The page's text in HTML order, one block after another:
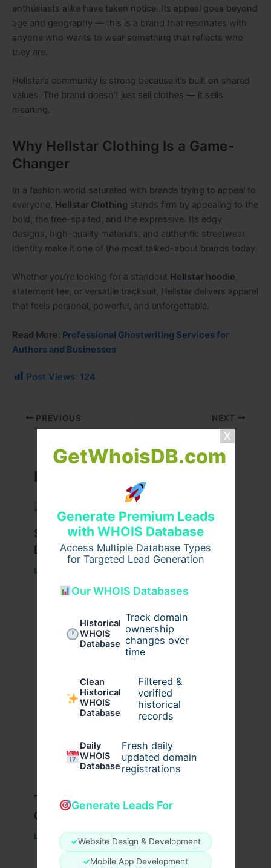
GetWhoisDB.com
Generate Premium Leads
with WHOIS Database
Access Multiple Database Types
for Targeted Lead Generation
Our WHOIS Databases
Historical
WHOIS
Database
Track domain
ownership
changes over
time
Clean
Historical
WHOIS
Database
Filtered &
verified
historical
records
Daily
WHOIS
Database
Fresh daily
updated domain
registrations
Generate Leads For
✓Website Design & Development
✓Mobile App Development
enthusiasts alike have taken notice. Its appeal goes beyond
age and geography — this is a brand that resonates with
anyone who wants to wear something that reflects who
they are.
Hellstar’s community is strong because it’s built on shared
values. The brand doesn’t just sell clothes — it sells
meaning.
Why Hellstar Clothing Is a Game-
Changer
In a fashion world saturated with brands trying to appeal to
everyone, Hellstar Clothing stands firm by appealing to the
bold, the free-spirited, and the expressive. Its edgy
designs, high-quality materials, and authentic streetwear
identity make it one of the most talked-about brands today.
Whether you’re looking for a standout Hellstar hoodie,
statement tee, or versatile tracksuit, Hellstar delivers apparel
that feels personal, powerful, and unforgettable.
Read More: Professional Ghostwriting Services for
Authors and Businesses
Post Views: 124
PREVIOUS NEXT
Related Posts
Stussy Hoodie Styling Tips for
Everyday Wear
Leave a Comment
Travis Scott x Pink Palm Puff Full
Guide
Leave a Comment Fashion